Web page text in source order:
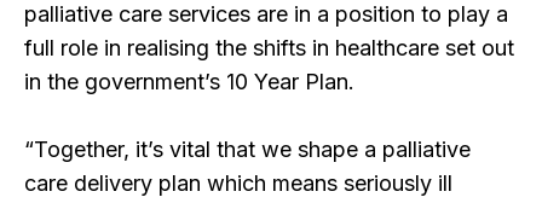
palliative care services are in a position to play a
full role in realising the shifts in healthcare set out
in the government’s 10 Year Plan.
“Together, it’s vital that we shape a palliative
care delivery plan which means seriously ill